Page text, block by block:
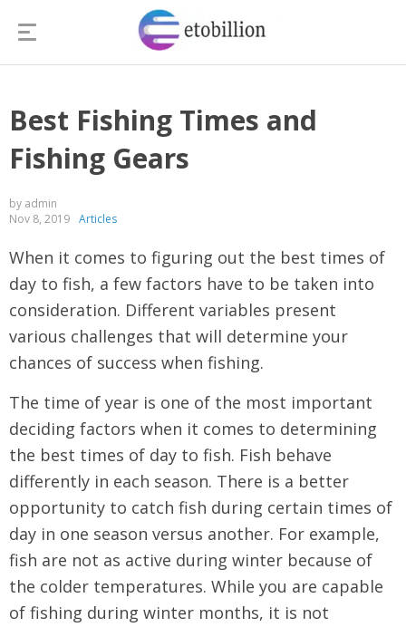
Best Fishing Times and
Fishing Gears
by admin
Nov 8, 2019 Articles
When it comes to figuring out the best times of
day to fish, a few factors have to be taken into
consideration. Different variables present
various challenges that will determine your
chances of success when fishing.
The time of year is one of the most important
deciding factors when it comes to determining
the best times of day to fish. Fish behave
differently in each season. There is a better
opportunity to catch fish during certain times of
day in one season versus another. For example,
fish are not as active during winter because of
the colder temperatures. While you are capable
of fishing during winter months, it is not